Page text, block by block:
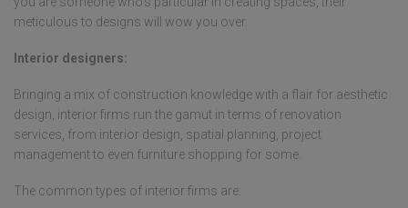
meticulous to designs will wow you over.
Interior designers:
Bringing a mix of construction knowledge with a flair for aesthetic
design, interior firms run the gamut in terms of renovation
services, from interior design, spatial planning, project
management to even furniture shopping for some.
The common types of interior firms are: